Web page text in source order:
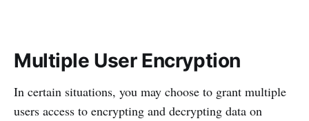
Multiple User Encryption
In certain situations, you may choose to grant multiple
users access to encrypting and decrypting data on